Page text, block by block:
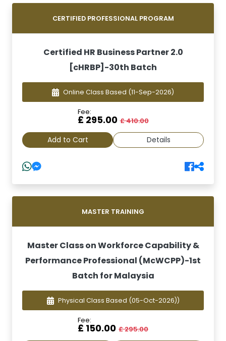
CERTIFIED PROFESSIONAL PROGRAM
Certified HR Business Partner 2.0
[cHRBP]-30th Batch
Online Class Based (11-Sep-2026)
Fee:
£ 295.00 £ 410.00
Add to Cart Details
MASTER TRAINING
Master Class on Workforce Capability &
Performance Professional (McWCPP)-1st
Batch for Malaysia
Physical Class Based (05-Oct-2026))
Fee:
£ 150.00 £ 295.00